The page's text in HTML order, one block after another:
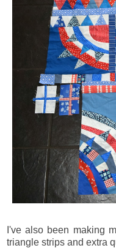
I've also been making
triangle strips and extra